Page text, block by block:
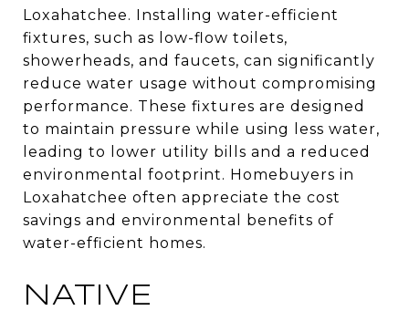
Loxahatchee. Installing water-efficient
fixtures, such as low-flow toilets,
showerheads, and faucets, can significantly
reduce water usage without compromising
performance. These fixtures are designed
to maintain pressure while using less water,
leading to lower utility bills and a reduced
environmental footprint. Homebuyers in
Loxahatchee often appreciate the cost
savings and environmental benefits of
water-efficient homes.
NATIVE